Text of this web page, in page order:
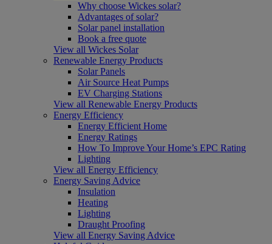
Why choose Wickes solar?
Advantages of solar?
Solar panel installation
Book a free quote
View all Wickes Solar
Renewable Energy Products
Solar Panels
Air Source Heat Pumps
EV Charging Stations
View all Renewable Energy Products
Energy Efficiency
Energy Efficient Home
Energy Ratings
How To Improve Your Home’s EPC Rating
Lighting
View all Energy Efficiency
Energy Saving Advice
Insulation
Heating
Lighting
Draught Proofing
View all Energy Saving Advice